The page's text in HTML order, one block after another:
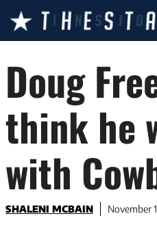
content
Doug
think he
with
SHALENI MCBAIN November